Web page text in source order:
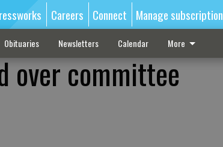
Careers Connect Manage subscription
Obituaries Newsletters Calendar More
over committee